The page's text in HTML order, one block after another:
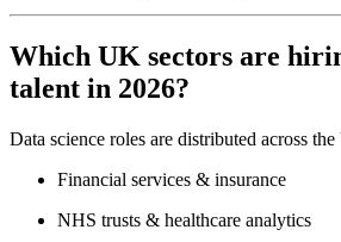
Which UK sectors are
talent in 2026?
Data science roles are distributed across
Financial services & insurance
NHS trusts & healthcare analytics